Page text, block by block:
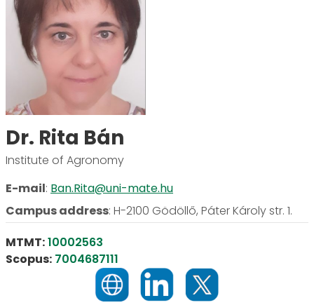
Dr. Rita Bán
Institute of Agronomy
E-mail: Ban.Rita@uni-mate.hu
Campus address: H-2100 Gödöllő, Páter Károly str. 1.
MTMT:10002563
Scopus: 7004687111